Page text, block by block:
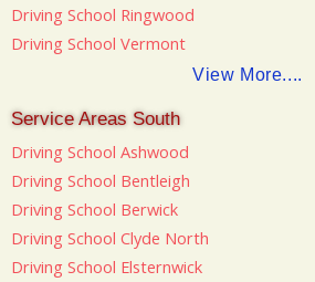
Driving School Ringwood
Driving School Vermont
View More....
Service Areas South
Driving School Ashwood
Driving School Bentleigh
Driving School Berwick
Driving School Clyde North
Driving School Elsternwick